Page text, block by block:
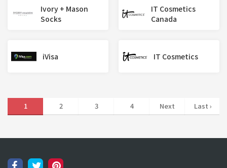
Ivory + Mason
Socks
iVisa
IT Cosmetics
Canada
IT Cosmetics
1 2 3 4 Next Last ›